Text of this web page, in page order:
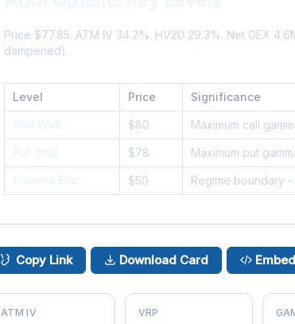
Price $77.85. ATM IV 34.2%. HV20 29.3%. Net GEX
dampened).
Level Price Significance
$80 Maximum call
$78 Maximum put
$50 Regime boundary
Copy Link Download Card Embed
ATM IV VRP